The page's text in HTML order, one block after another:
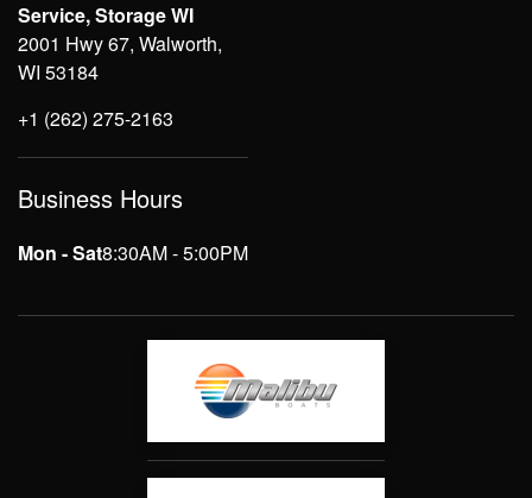
Service, Storage WI
2001 Hwy 67, Walworth,
WI 53184
+1 (262) 275-2163
Business Hours
Mon - Sat8:30AM - 5:00PM